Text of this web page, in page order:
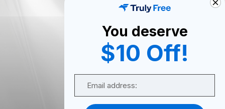
You deserve
$10 Off!